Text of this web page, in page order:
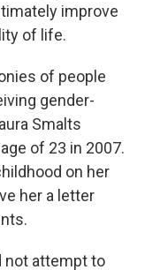
improve
of life.
of people
gender-
Smalts
of 23 in 2007.
on her
her a letter
not attempt to